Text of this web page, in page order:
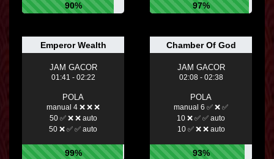
90% 97%
Emperor Wealth
JAM GACOR
01:41 - 02:22
POLA
manual 4 ❌ ❌ ❌
50 ✅ ❌ ❌ auto
50 ❌ ✅ ✅ auto
99%
Chamber Of God
JAM GACOR
02:08 - 02:38
POLA
manual 6 ✅ ❌ ✅
10 ❌ ✅ ✅ auto
10 ✅ ❌ ❌ auto
93%